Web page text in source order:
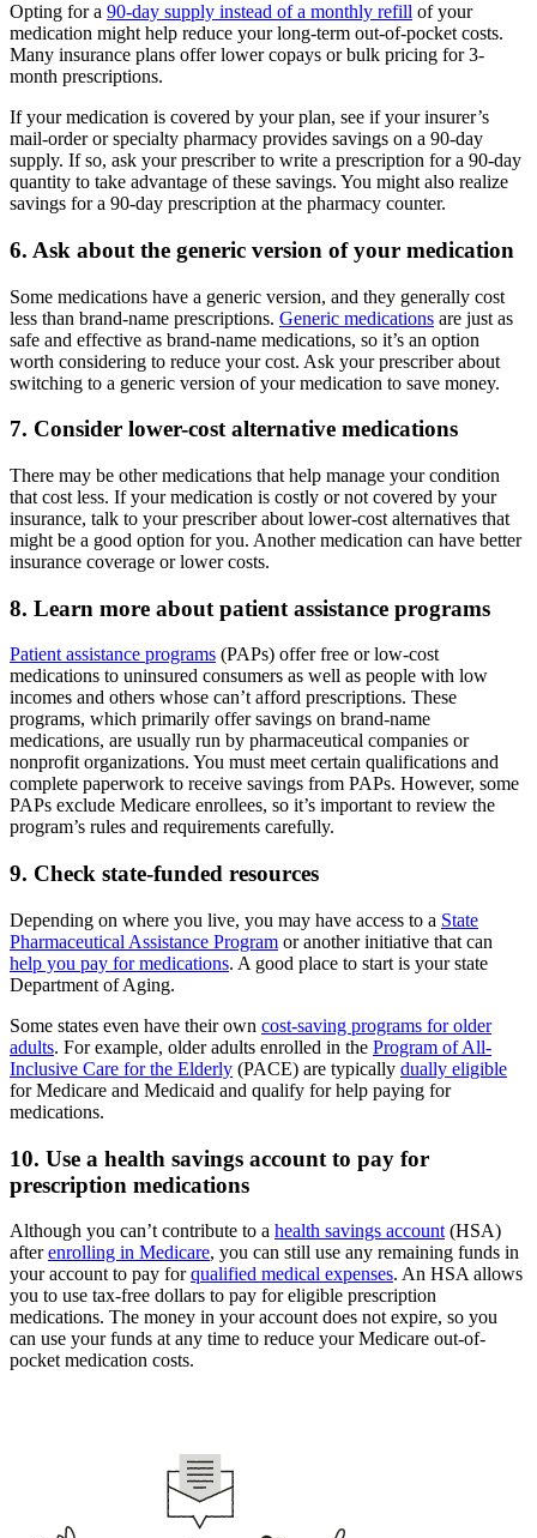
Opting for a 90-day supply instead of a monthly refill of your
medication might help reduce your long-term out-of-pocket costs.
Many insurance plans offer lower copays or bulk pricing for 3-
month prescriptions.
If your medication is covered by your plan, see if your insurer’s
mail-order or specialty pharmacy provides savings on a 90-day
supply. If so, ask your prescriber to write a prescription for a 90-day
quantity to take advantage of these savings. You might also realize
savings for a 90-day prescription at the pharmacy counter.
6. Ask about the generic version of your medication
Some medications have a generic version, and they generally cost
less than brand-name prescriptions. Generic medications are just as
safe and effective as brand-name medications, so it’s an option
worth considering to reduce your cost. Ask your prescriber about
switching to a generic version of your medication to save money.
7. Consider lower-cost alternative medications
There may be other medications that help manage your condition
that cost less. If your medication is costly or not covered by your
insurance, talk to your prescriber about lower-cost alternatives that
might be a good option for you. Another medication can have better
insurance coverage or lower costs.
8. Learn more about patient assistance programs
Patient assistance programs (PAPs) offer free or low-cost
medications to uninsured consumers as well as people with low
incomes and others whose can’t afford prescriptions. These
programs, which primarily offer savings on brand-name
medications, are usually run by pharmaceutical companies or
nonprofit organizations. You must meet certain qualifications and
complete paperwork to receive savings from PAPs. However, some
PAPs exclude Medicare enrollees, so it’s important to review the
program’s rules and requirements carefully.
9. Check state-funded resources
Depending on where you live, you may have access to a State
Pharmaceutical Assistance Program or another initiative that can
help you pay for medications. A good place to start is your state
Department of Aging.
Some states even have their own cost-saving programs for older
adults. For example, older adults enrolled in the Program of All-
Inclusive Care for the Elderly (PACE) are typically dually eligible
for Medicare and Medicaid and qualify for help paying for
medications.
10. Use a health savings account to pay for
prescription medications
Although you can’t contribute to a health savings account (HSA)
afterenrolling in Medicare, you can still use any remaining funds in
your account to pay forqualified medical expenses. An HSA allows
you to use tax-free dollars to pay for eligible prescription
medications. The money in your account does not expire, so you
can use your funds at any time to reduce your Medicare out-of-
pocket medication costs.